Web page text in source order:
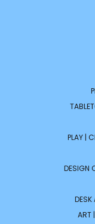
PLAY |
DESIGN
DESK
ART